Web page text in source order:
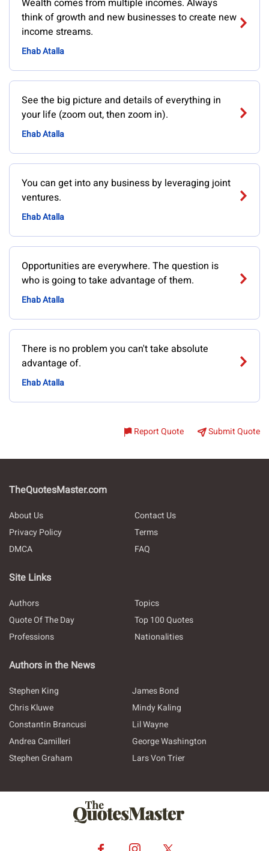
Wealth comes from multiple incomes. Always
think of growth and new businesses to create new
income streams.
Ehab Atalla
See the big picture and details of everything in
your life (zoom out, then zoom in).
Ehab Atalla
You can get into any business by leveraging joint
ventures.
Ehab Atalla
Opportunities are everywhere. The question is
who is going to take advantage of them.
Ehab Atalla
There is no problem you can't take absolute
advantage of.
Ehab Atalla
Report Quote Submit Quote
TheQuotesMaster.com
About Us
Contact Us
Privacy Policy
Terms
DMCA
FAQ
Site Links
Authors
Topics
Quote Of The Day
Top 100 Quotes
Professions
Nationalities
Authors in the News
Stephen King
James Bond
Chris Kluwe
Mindy Kaling
Constantin Brancusi
Lil Wayne
Andrea Camilleri
George Washington
Stephen Graham
Lars Von Trier